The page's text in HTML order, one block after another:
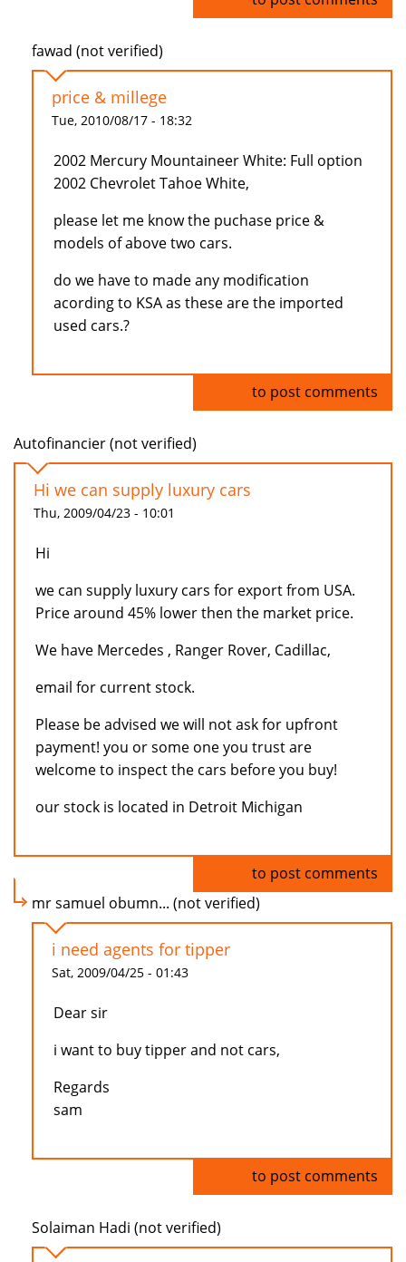
fawad (not verified)
price & millege
Tue, 2010/08/17 - 18:32
2002 Mercury Mountaineer White: Full option
2002 Chevrolet Tahoe White,
please let me know the puchase price &
models of above two cars.
do we have to made any modification
acording to KSA as these are the imported
used cars.?
to post comments
Autofinancier (not verified)
Hi we can supply luxury cars
Thu, 2009/04/23 - 10:01
Hi
we can supply luxury cars for export from USA.
Price around 45% lower then the market price.
We have Mercedes , Ranger Rover, Cadillac,
email for current stock.
Please be advised we will not ask for upfront
payment! you or some one you trust are
welcome to inspect the cars before you buy!
our stock is located in Detroit Michigan
to post comments
mr samuel obumn... (not verified)
i need agents for tipper
Sat, 2009/04/25 - 01:43
Dear sir
i want to buy tipper and not cars,
Regards
sam
to post comments
Solaiman Hadi (not verified)